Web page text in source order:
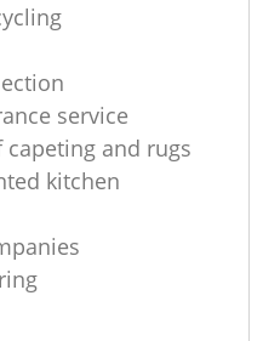
service
and rugs
kitchen